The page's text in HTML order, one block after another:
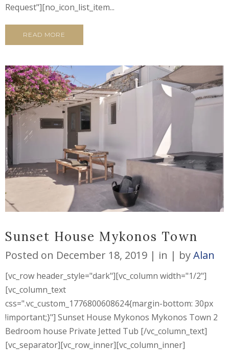
Request"][no_icon_list_item...
READ MORE
Sunset House Mykonos Town
Posted on December 18, 2019 in byAlan
[vc_row header_style="dark"][vc_column width="1/2"]
[vc_column_text
css=".vc_custom_1776800608624{margin-bottom: 30px
!important;}"] Sunset House Mykonos Mykonos Town 2
Bedroom house Private Jetted Tub [/vc_column_text]
[vc_separator][vc_row_inner][vc_column_inner]